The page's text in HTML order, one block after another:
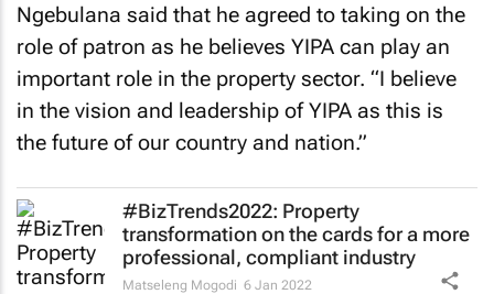
Ngebulana said that he agreed to taking on the
role of patron as he believes YIPA can play an
important role in the property sector. “I believe
in the vision and leadership of YIPA as this is
the future of our country and nation.”
#BizTrends2022: Property
transformation on the cards for a more
professional, compliant industry
Matseleng Mogodi 6 Jan 2022